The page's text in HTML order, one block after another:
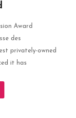
Award
des
privately-owned
it has